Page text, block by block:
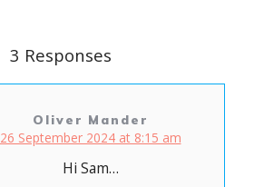
3 Responses
Oliver Mander
26 September 2024 at 8:15 am
Hi Sam…